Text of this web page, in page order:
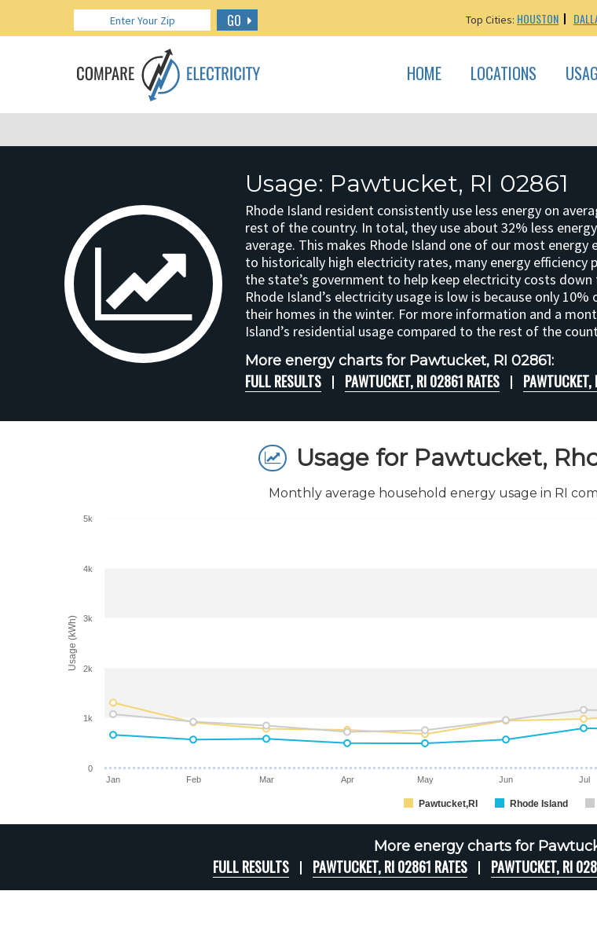
GO Top Cities: HOUSTON
HOME LOCATIONS
Usage: Pawtucket, RI 02861
Rhode Island resident consistently use less energy on
rest of the country. In total, they use about 32% less
average. This makes Rhode Island one of our most
to historically high electricity rates, many energy efficiency
the state’s government to help keep electricity costs
Rhode Island’s electricity usage is low is because only
their homes in the winter. For more information and a
Island’s residential usage compared to the rest of the
More energy charts for Pawtucket, RI 02861:
FULL RESULTS PAWTUCKET, RI 02861 RATES
Usage for Pawtucket,
Monthly average household energy usage in RI
Usage (kWh)
Pawtucket,RI Rhode Island
Jan Feb Mar Apr May Jun Jul
0
1k
2k
3k
4k
5k
More energy charts for
FULL RESULTS PAWTUCKET, RI 02861 RATES PAWTUCKET, RI